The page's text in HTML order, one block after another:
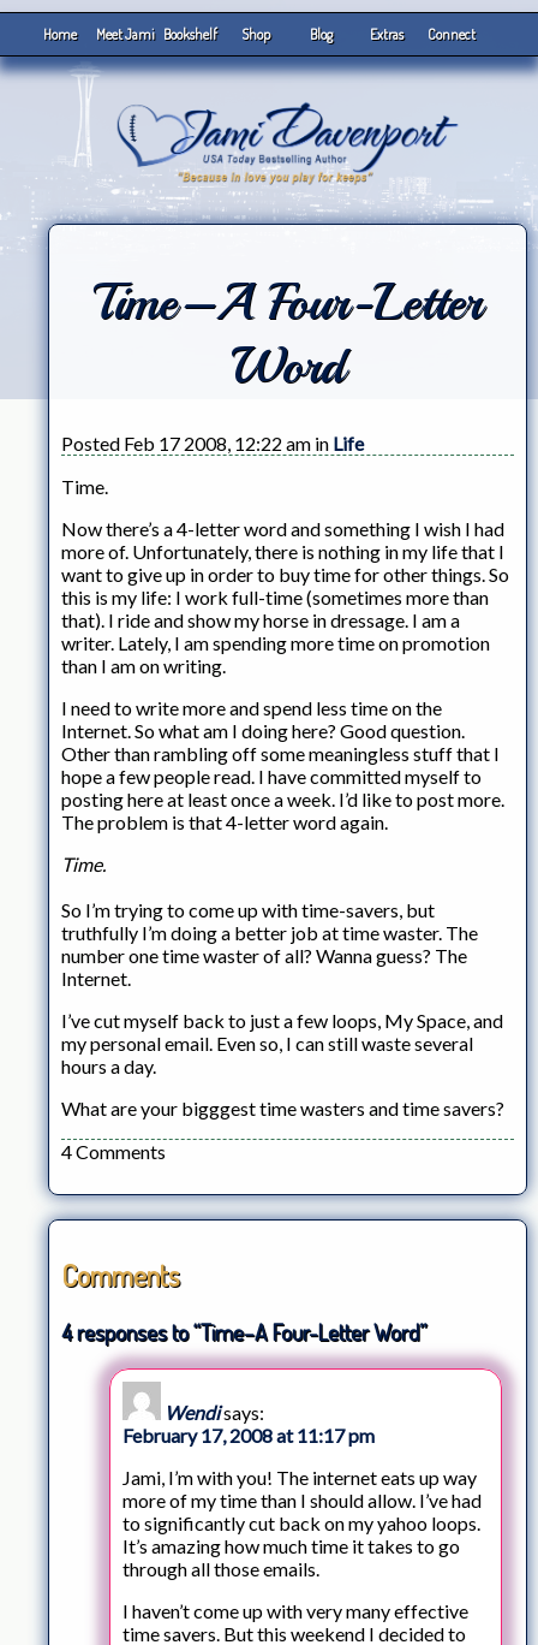
Home Meet Jami Bookshelf Shop Blog Extras Connect
Time–A Four-Letter
Word
Posted Feb 17 2008, 12:22 am in Life
Time.
Now there’s a 4-letter word and something I wish I had
more of. Unfortunately, there is nothing in my life that I
want to give up in order to buy time for other things. So
this is my life: I work full-time (sometimes more than
that). I ride and show my horse in dressage. I am a
writer. Lately, I am spending more time on promotion
than I am on writing.
I need to write more and spend less time on the
Internet. So what am I doing here? Good question.
Other than rambling off some meaningless stuff that I
hope a few people read. I have committed myself to
posting here at least once a week. I’d like to post more.
The problem is that 4-letter word again.
Time.
So I’m trying to come up with time-savers, but
truthfully I’m doing a better job at time waster. The
number one time waster of all? Wanna guess? The
Internet.
I’ve cut myself back to just a few loops, My Space, and
my personal email. Even so, I can still waste several
hours a day.
What are your bigggest time wasters and time savers?
4 Comments
Comments
4 responses to “Time–A Four-Letter Word”
Wendisays:
February 17, 2008 at 11:17 pm
Jami, I’m with you! The internet eats up way
more of my time than I should allow. I’ve had
to significantly cut back on my yahoo loops.
It’s amazing how much time it takes to go
through all those emails.
I haven’t come up with very many effective
time savers. But this weekend I decided to